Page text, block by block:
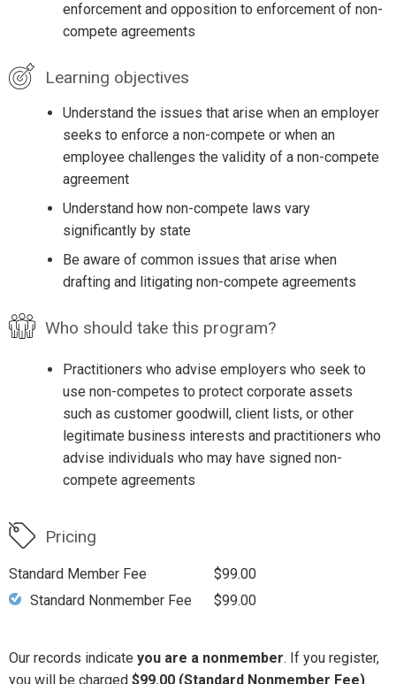
enforcement and opposition to enforcement of non-
compete agreements
Learning objectives
Understand the issues that arise when an employer
seeks to enforce a non-compete or when an
employee challenges the validity of a non-compete
agreement
Understand how non-compete laws vary
significantly by state
Be aware of common issues that arise when
drafting and litigating non-compete agreements
Who should take this program?
Practitioners who advise employers who seek to
use non-competes to protect corporate assets
such as customer goodwill, client lists, or other
legitimate business interests and practitioners who
advise individuals who may have signed non-
compete agreements
Pricing
Standard Member Fee
$99.00
Standard Nonmember Fee
$99.00
Our records indicate you are a nonmember. If you register,
you will be charged $99.00 (Standard Nonmember Fee).